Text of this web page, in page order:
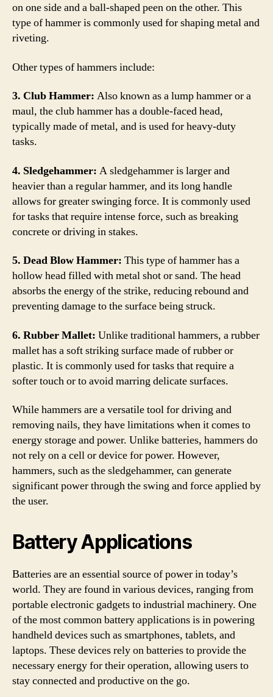
on one side and a ball-shaped peen on the other. This
type of hammer is commonly used for shaping metal and
riveting.
Other types of hammers include:
3. Club Hammer: Also known as a lump hammer or a
maul, the club hammer has a double-faced head,
typically made of metal, and is used for heavy-duty
tasks.
4. Sledgehammer: A sledgehammer is larger and
heavier than a regular hammer, and its long handle
allows for greater swinging force. It is commonly used
for tasks that require intense force, such as breaking
concrete or driving in stakes.
5. Dead Blow Hammer: This type of hammer has a
hollow head filled with metal shot or sand. The head
absorbs the energy of the strike, reducing rebound and
preventing damage to the surface being struck.
6. Rubber Mallet: Unlike traditional hammers, a rubber
mallet has a soft striking surface made of rubber or
plastic. It is commonly used for tasks that require a
softer touch or to avoid marring delicate surfaces.
While hammers are a versatile tool for driving and
removing nails, they have limitations when it comes to
energy storage and power. Unlike batteries, hammers do
not rely on a cell or device for power. However,
hammers, such as the sledgehammer, can generate
significant power through the swing and force applied by
the user.
Battery Applications
Batteries are an essential source of power in today’s
world. They are found in various devices, ranging from
portable electronic gadgets to industrial machinery. One
of the most common battery applications is in powering
handheld devices such as smartphones, tablets, and
laptops. These devices rely on batteries to provide the
necessary energy for their operation, allowing users to
stay connected and productive on the go.